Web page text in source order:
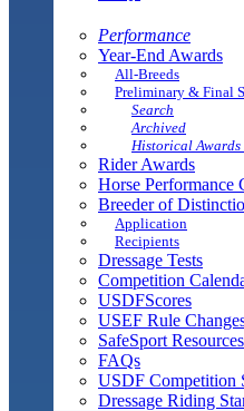
Performance
Year-End Awards
All-Breeds
Preliminary & Final
Search
Archived
Historical Awards
Rider Awards
Horse Performance
Breeder of
Application
Recipients
Dressage Tests
Competition
USDFScores
USEF Rule
SafeSport Resources
FAQs
USDF Competition
Dressage Riding